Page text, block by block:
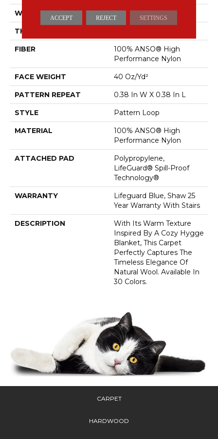
WIDTH 12 Ft
THICKNESS
FIBER
100% ANSO® High
Performance Nylon
FACE WEIGHT 40 Oz/yd²
PATTERN REPEAT 0.38 In W X 0.38 In L
STYLE Pattern Loop
MATERIAL
100% ANSO® High
Performance Nylon
ATTACHED PAD
Polypropylene,
LifeGuard® Spill-Proof
Technology®
WARRANTY
Lifeguard Blue, Shaw 25
Year Warranty With Stairs
DESCRIPTION
With Its Warm Texture
Inspired By A Cozy Hygge
Blanket, This Carpet
Perfectly Captures The
Timeless Elegance Of
Natural Wool. Available In
30 Colors.
CARPET
HARDWOOD
ACCEPT REJECT SETTINGS